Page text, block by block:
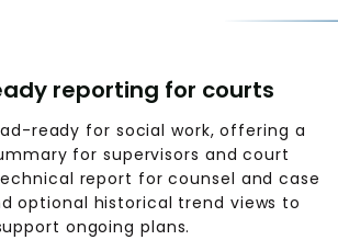
reporting for courts
ready for social work, offering a
for supervisors and court
report for counsel and case
optional historical trend views to
ongoing plans.